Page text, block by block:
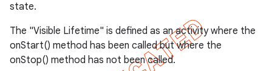
state.
The "Visible Lifetime" is defined as an activity where the
onStart() method has been called but where the
onStop() method has not been called.